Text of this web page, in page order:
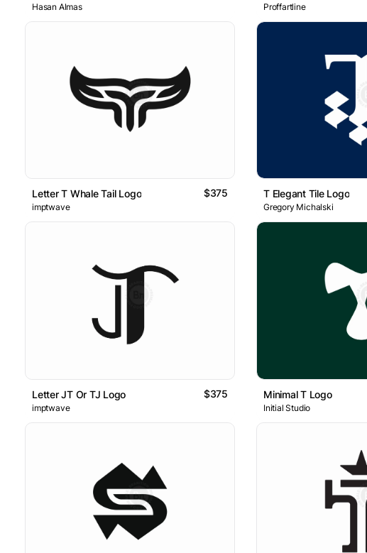
Hasan Almas Proffartline
Letter T Whale Tail Logo $375
imptwave
T Elegant Tile Logo
Gregory Michalski
Letter JT Or TJ Logo $375
imptwave
Minimal T Logo
Initial Studio